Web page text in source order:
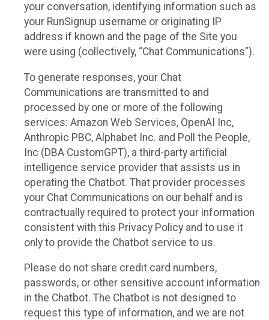
your conversation, identifying information such as
your RunSignup username or originating IP
address if known and the page of the Site you
were using (collectively, “Chat Communications”).
To generate responses, your Chat
Communications are transmitted to and
processed by one or more of the following
services: Amazon Web Services, OpenAI Inc,
Anthropic PBC, Alphabet Inc. and Poll the People,
Inc (DBA CustomGPT), a third-party artificial
intelligence service provider that assists us in
operating the Chatbot. That provider processes
your Chat Communications on our behalf and is
contractually required to protect your information
consistent with this Privacy Policy and to use it
only to provide the Chatbot service to us.
Please do not share credit card numbers,
passwords, or other sensitive account information
in the Chatbot. The Chatbot is not designed to
request this type of information, and we are not